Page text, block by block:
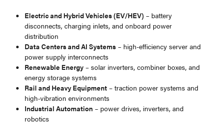
Electric and Hybrid Vehicles (EV/HEV) – battery
disconnects, charging inlets, and onboard power
distribution
Data Centers and AI Systems – high-efficiency server and
power supply interconnects
Renewable Energy – solar inverters, combiner boxes, and
energy storage systems
Rail and Heavy Equipment – traction power systems and
high-vibration environments
Industrial Automation – power drives, inverters, and
robotics